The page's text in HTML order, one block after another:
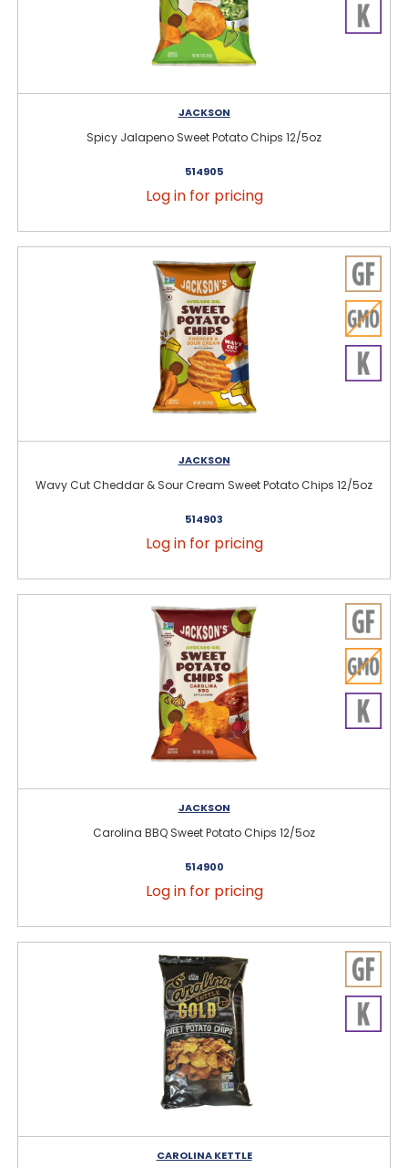
JACKSON
Spicy Jalapeno Sweet Potato Chips 12/5oz
514905
Log in for pricing
JACKSON
Wavy Cut Cheddar & Sour Cream Sweet Potato Chips 12/5oz
514903
Log in for pricing
JACKSON
Carolina BBQ Sweet Potato Chips 12/5oz
514900
Log in for pricing
CAROLINA KETTLE